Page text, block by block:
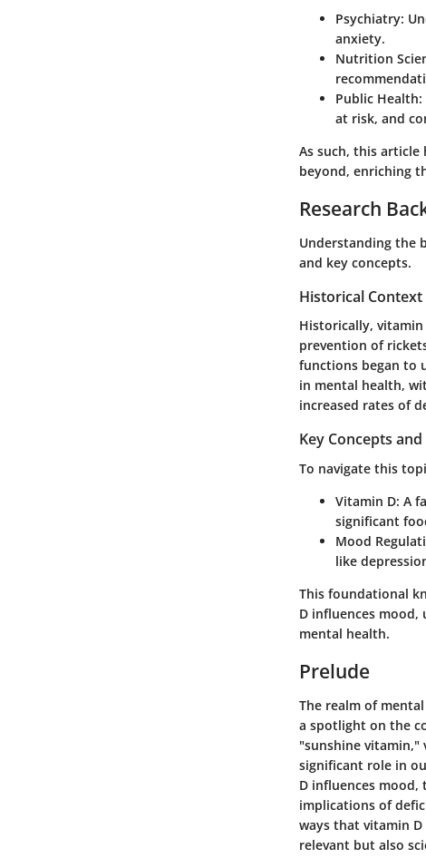
Psychiatry:
anxiety.
Nutrition
Public Health:
at risk, and
As such, this article
beyond, enriching
Research
Understanding the
and key concepts.
Historical Context
Historically,
prevention of
functions began to
in mental health,
increased rates of
Key Concepts
To navigate this
Vitamin D: A
significant
Mood
like
This foundational
D influences mood,
mental health.
Prelude
The realm of
a spotlight on the
"sunshine vitamin,"
significant role in
D influences
implications of
ways that vitamin
relevant but also